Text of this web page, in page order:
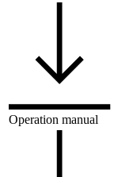
Operation manual